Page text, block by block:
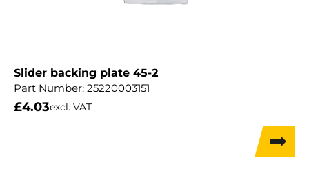
Slider backing plate 45-2
Part Number: 25220003151
£4.03excl. VAT